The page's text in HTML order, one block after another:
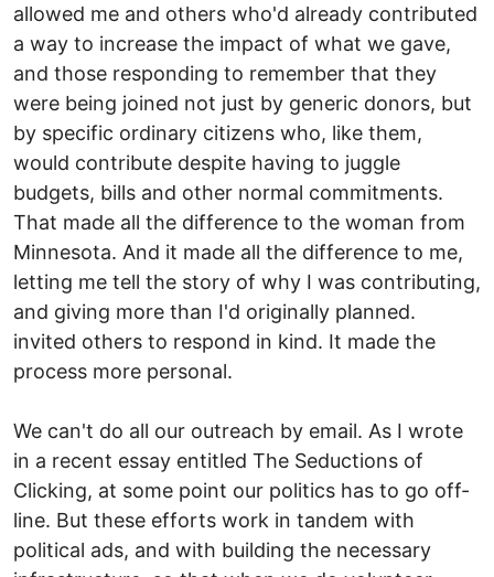
allowed me and others who'd already contributed
a way to increase the impact of what we gave,
and those responding to remember that they
were being joined not just by generic donors, but
by specific ordinary citizens who, like them,
would contribute despite having to juggle
budgets, bills and other normal commitments.
That made all the difference to the woman from
Minnesota. And it made all the difference to me,
letting me tell the story of why I was contributing,
and giving more than I'd originally planned.
invited others to respond in kind. It made the
process more personal.
We can't do all our outreach by email. As I wrote
in a recent essay entitled The Seductions of
Clicking, at some point our politics has to go off-
line. But these efforts work in tandem with
political ads, and with building the necessary